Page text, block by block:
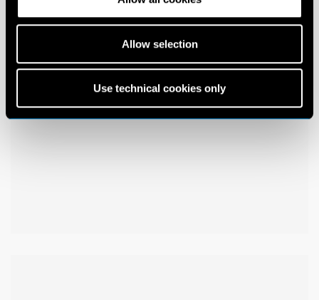
Allow selection
Use technical cookies only